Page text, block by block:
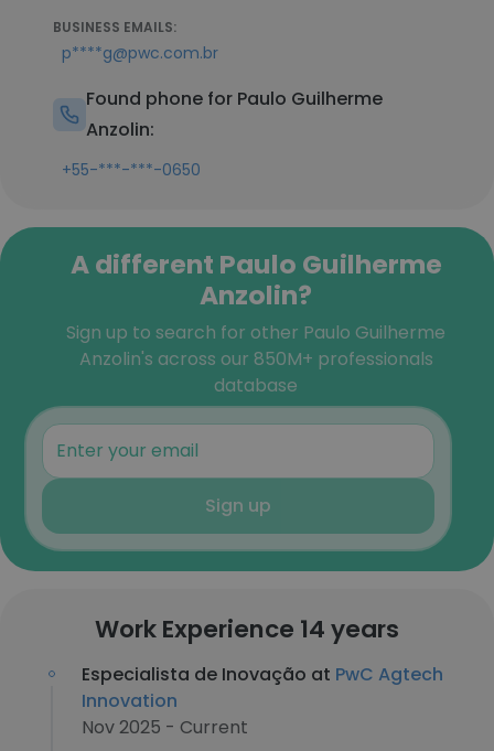
BUSINESS EMAILS:
p****g@pwc.com.br
Found phone for Paulo Guilherme
Anzolin:
+55-***-***-0650
A different Paulo Guilherme
Anzolin?
Sign up to search for other Paulo Guilherme
Anzolin's across our 850M+ professionals
database
Sign up
Work Experience 14 years
Especialista de Inovação at PwC Agtech
Innovation
Nov 2025 - Current